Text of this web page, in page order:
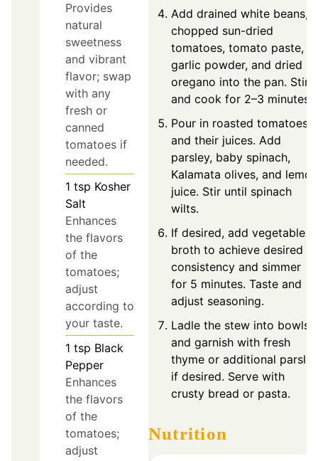
Provides
natural
sweetness
and vibrant
flavor; swap
with any
fresh or
canned
tomatoes if
needed.
1 tsp Kosher
Salt
Enhances
the flavors
of the
tomatoes;
adjust
according to
your taste.
1 tsp Black
Pepper
Enhances
the flavors
of the
tomatoes;
adjust
Add drained white beans,
chopped sun-dried
tomatoes, tomato paste,
garlic powder, and dried
oregano into the pan. Stir
and cook for 2–3 minutes.
Pour in roasted tomatoes
and their juices. Add
parsley, baby spinach,
Kalamata olives, and lemon
juice. Stir until spinach
wilts.
If desired, add vegetable
broth to achieve desired
consistency and simmer
for 5 minutes. Taste and
adjust seasoning.
Ladle the stew into bowls
and garnish with fresh
thyme or additional parsley
if desired. Serve with
crusty bread or pasta.
Nutrition